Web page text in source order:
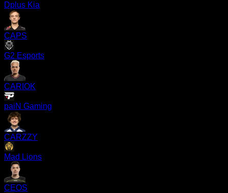
Dplus Kia
CAPS
G2 Esports
CARIOK
paiN Gaming
CARZZY
Mad Lions
CEOS